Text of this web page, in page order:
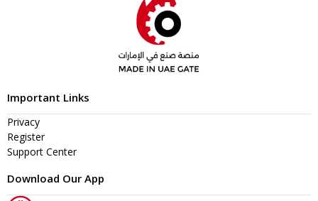
Important Links
Privacy
Register
Support Center
Download Our App